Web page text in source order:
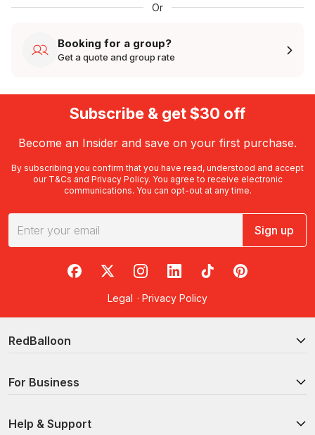
Or
Booking for a group?
Get a quote and group rate
Subscribe & get $30 off
Become an Insider and save on your first purchase.
By subscribing you confirm that you have read, understood and accept
our T&Cs and Privacy Policy. You agree to receive electronic
communications. You can opt-out at any time.
Sign up
RedBalloon on Facebook
RedBalloon on X
RedBalloon on Instagram
RedBalloon on LinkedIn
RedBalloon on TikTok
RedBalloon on
Legal · Privacy Policy
RedBalloon
For Business
Help & Support